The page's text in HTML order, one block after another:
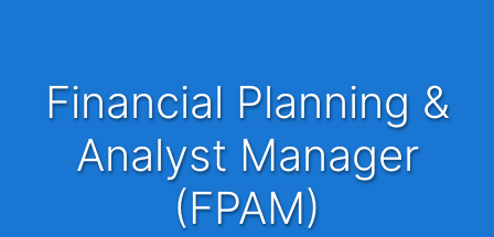
Financial Planning &
Analyst Manager
(FPAM)